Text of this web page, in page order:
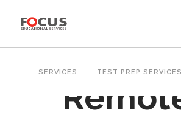
SERVICES TEST PREP SERVICES